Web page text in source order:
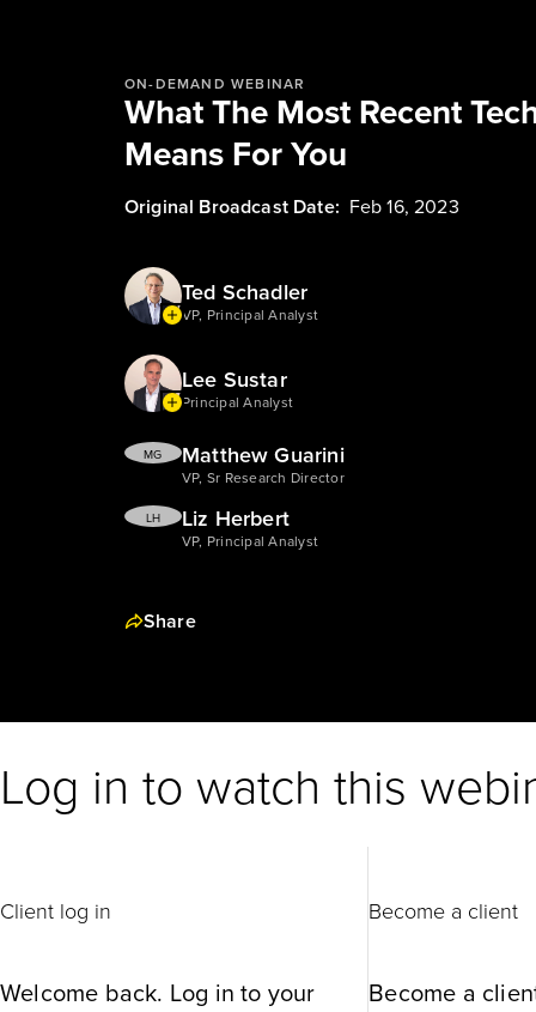
ON-DEMAND WEBINAR
What The Most Recent
Means For You
Original Broadcast Date: Feb 16, 2023
Ted Schadler
VP, Principal Analyst
Lee Sustar
Principal Analyst
MG Matthew Guarini
VP, Sr Research Director
LH Liz Herbert
VP, Principal Analyst
Share
Log in to watch this
Client log in
Welcome back. Log in to your
Become a client
Become a